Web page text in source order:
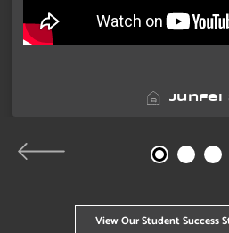
Junfei
View Our Student Success